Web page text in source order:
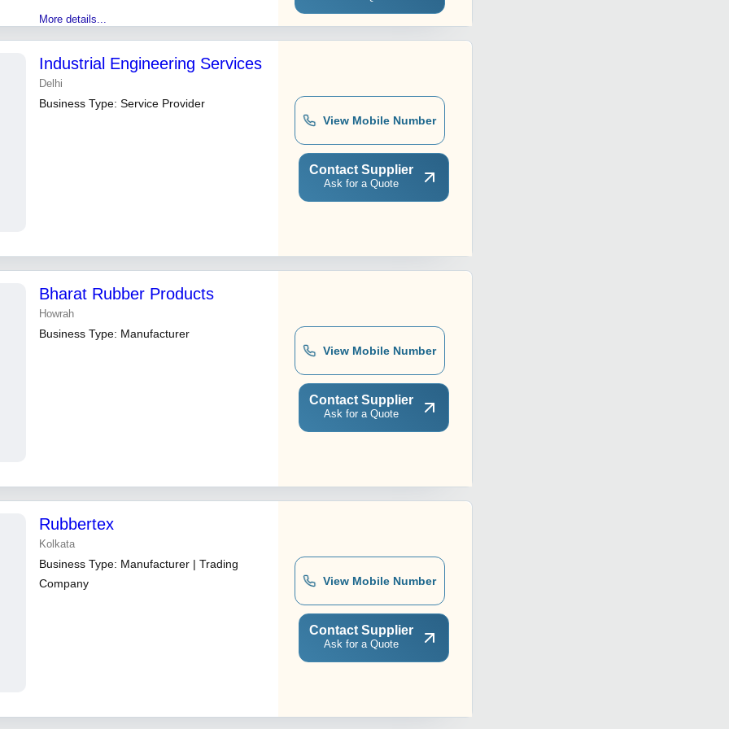
More details...
Industrial Engineering Services
Delhi
Business Type: Service Provider
View Mobile Number
Contact Supplier
Ask for a Quote
Bharat Rubber Products
Howrah
Business Type: Manufacturer
View Mobile Number
Contact Supplier
Ask for a Quote
Rubbertex
Kolkata
Business Type: Manufacturer | Trading
Company
View Mobile Number
Contact Supplier
Ask for a Quote